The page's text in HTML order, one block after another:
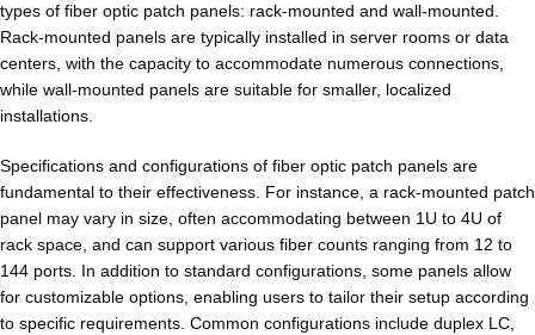
types of fiber optic patch panels: rack-mounted and wall-mounted.
Rack-mounted panels are typically installed in server rooms or data
centers, with the capacity to accommodate numerous connections,
while wall-mounted panels are suitable for smaller, localized
installations.
Specifications and configurations of fiber optic patch panels are
fundamental to their effectiveness. For instance, a rack-mounted patch
panel may vary in size, often accommodating between 1U to 4U of
rack space, and can support various fiber counts ranging from 12 to
144 ports. In addition to standard configurations, some panels allow
for customizable options, enabling users to tailor their setup according
to specific requirements. Common configurations include duplex LC,